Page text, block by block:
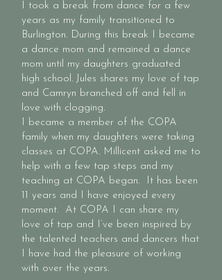
I took a break from dance for a few
years as my family transitioned to
Burlington. During this break I became
a dance mom and remained a dance
mom until my daughters graduated
high school. Jules shares my love of tap
and Camryn branched off and fell in
love with clogging.
I became a member of the COPA
family when my daughters were taking
classes at COPA. Millicent asked me to
help with a few tap steps and my
teaching at COPA began. It has been
11 years and I have enjoyed every
moment. At COPA I can share my
love of tap and I’ve been inspired by
the talented teachers and dancers that
I have had the pleasure of working
with over the years.